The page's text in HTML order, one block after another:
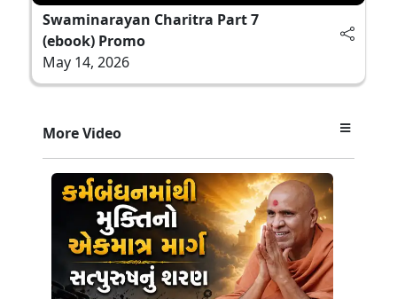
Swaminarayan Charitra Part 7
(ebook) Promo
May 14, 2026
More Video